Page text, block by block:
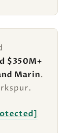
$350M+
Marin.